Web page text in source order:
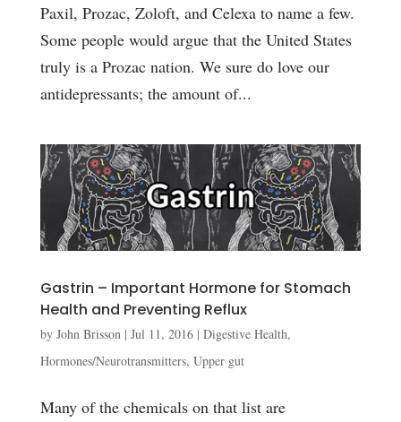
Paxil, Prozac, Zoloft, and Celexa to name a few.
Some people would argue that the United States
truly is a Prozac nation. We sure do love our
antidepressants; the amount of...
Gastrin – Important Hormone for Stomach
Health and Preventing Reflux
by John Brisson| Jul 11, 2016| Digestive Health,
Hormones/Neurotransmitters, Upper gut
Many of the chemicals on that list are